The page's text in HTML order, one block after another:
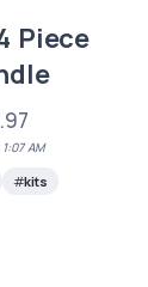
Piece
AM
kits